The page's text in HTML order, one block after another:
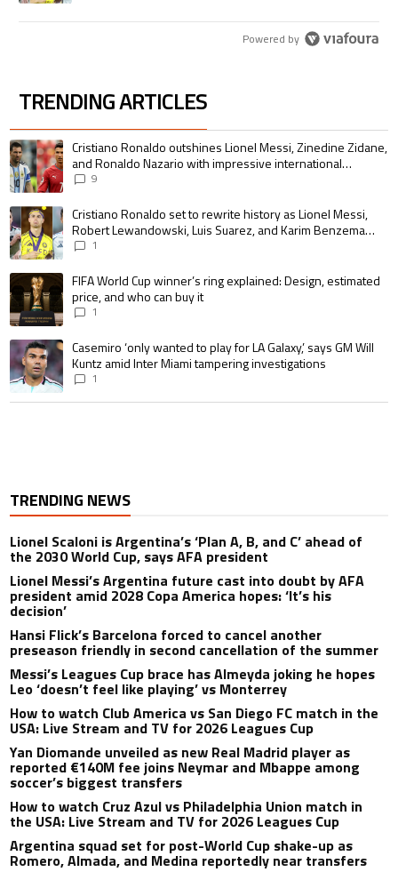
Powered by
TRENDING ARTICLES
The following is a list of the most commented articles in the last 7 days.
A trending article titled "Cristiano Ronaldo outshines Lionel Messi,
Cristiano Ronaldo outshines Lionel Messi, Zinedine Zidane,
and Ronaldo Nazario with impressive international
goalscoring record
9
A trending article titled "Cristiano Ronaldo set to rewrite history as
Cristiano Ronaldo set to rewrite history as Lionel Messi,
Robert Lewandowski, Luis Suarez, and Karim Benzema
pursue the same record
1
A trending article titled "FIFA World Cup winner’s ring explained:
FIFA World Cup winner’s ring explained: Design, estimated
price, and who can buy it
1
A trending article titled "Casemiro ‘only wanted to play for LA Galaxy,’
Casemiro ‘only wanted to play for LA Galaxy,’ says GM Will
Kuntz amid Inter Miami tampering investigations
1
TRENDING NEWS
Lionel Scaloni is Argentina’s ‘Plan A, B, and C’ ahead of
the 2030 World Cup, says AFA president
Lionel Messi’s Argentina future cast into doubt by AFA
president amid 2028 Copa America hopes: ‘It’s his
decision’
Hansi Flick’s Barcelona forced to cancel another
preseason friendly in second cancellation of the summer
Messi’s Leagues Cup brace has Almeyda joking he hopes
Leo ‘doesn’t feel like playing’ vs Monterrey
How to watch Club America vs San Diego FC match in the
USA: Live Stream and TV for 2026 Leagues Cup
Yan Diomande unveiled as new Real Madrid player as
reported €140M fee joins Neymar and Mbappe among
soccer’s biggest transfers
How to watch Cruz Azul vs Philadelphia Union match in
the USA: Live Stream and TV for 2026 Leagues Cup
Argentina squad set for post-World Cup shake-up as
Romero, Almada, and Medina reportedly near transfers